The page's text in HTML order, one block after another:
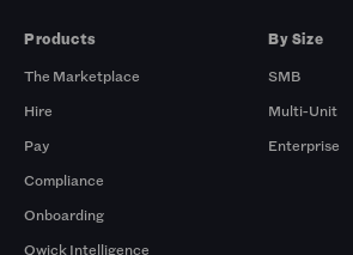
Products
The Marketplace
Hire
Pay
Compliance
Onboarding
Qwick Intelligence
By Size
SMB
Multi-Unit
Enterprise